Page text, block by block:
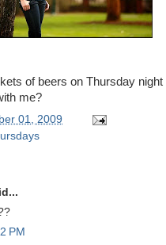
of beers on Thursday night
me?
01, 2009
PM